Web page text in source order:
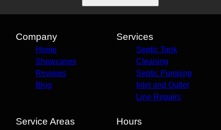
Company
Home
Showcases
Reviews
Blog
Services
Septic Tank
Cleaning
Septic Pumping
Inlet and Outlet
Line Repairs
Service Areas Hours